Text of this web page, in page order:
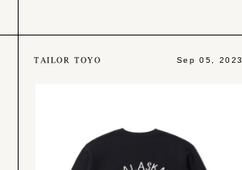
TAILOR TOYO Sep 05, 2023